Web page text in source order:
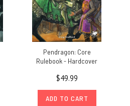
Pendragon: Core
Rulebook - Hardcover
$49.99
ADD TO CART